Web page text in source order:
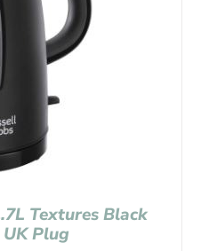
Textures Black
Plug